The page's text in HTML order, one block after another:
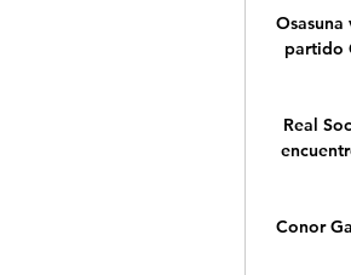
partido
Real
Conor